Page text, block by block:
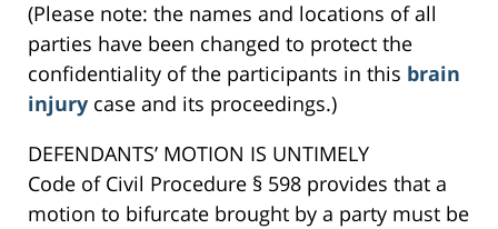
(Please note: the names and locations of all
parties have been changed to protect the
confidentiality of the participants in this brain
injury case and its proceedings.)
DEFENDANTS’ MOTION IS UNTIMELY
Code of Civil Procedure § 598 provides that a
motion to bifurcate brought by a party must be